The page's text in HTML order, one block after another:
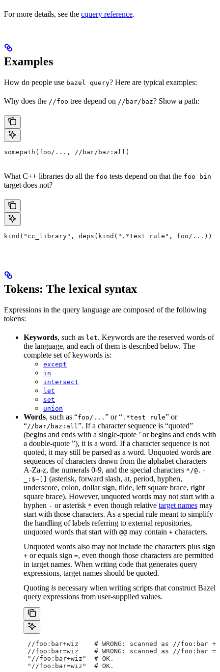
For more details, see the cquery reference.
Examples
How do people use bazel query? Here are typical examples:
Why does the //foo tree depend on //bar/baz? Show a path:
somepath(foo/..., //bar/baz:all)
What C++ libraries do all the foo tests depend on that the foo_bin
target does not?
kind("cc_library", deps(kind(".*test rule", foo/...))
Tokens: The lexical syntax
Expressions in the query language are composed of the following
tokens:
Keywords, such as let. Keywords are the reserved words of
the language, and each of them is described below. The
complete set of keywords is:
except
in
intersect
let
set
union
Words, such as “foo/... ” or “ .*test rule” or
“//bar/baz:all ”. If a character sequence is “quoted”
(begins and ends with a single-quote ’ or begins and ends with
a double-quote ”), it is a word. If a character sequence is not
quoted, it may still be parsed as a word. Unquoted words are
sequences of characters drawn from the alphabet characters
A-Za-z, the numerals 0-9, and the special characters */@.-
_:$~[] (asterisk, forward slash, at, period, hyphen,
underscore, colon, dollar sign, tilde, left square brace, right
square brace). However, unquoted words may not start with a
hyphen - or asterisk * even though relative target names may
start with those characters. As a special rule meant to simplify
the handling of labels referring to external repositories,
unquoted words that start with @@ may contain + characters.
Unquoted words also may not include the characters plus sign
+ or equals sign =, even though those characters are permitted
in target names. When writing code that generates query
expressions, target names should be quoted.
Quoting is necessary when writing scripts that construct Bazel
query expressions from user-supplied values.
//foo:bar+wiz    # WRONG: scanned as //foo:bar +
//foo:bar=wiz    # WRONG: scanned as //foo:bar =
"//foo:bar+wiz"  # OK.
"//foo:bar=wiz"  # OK.